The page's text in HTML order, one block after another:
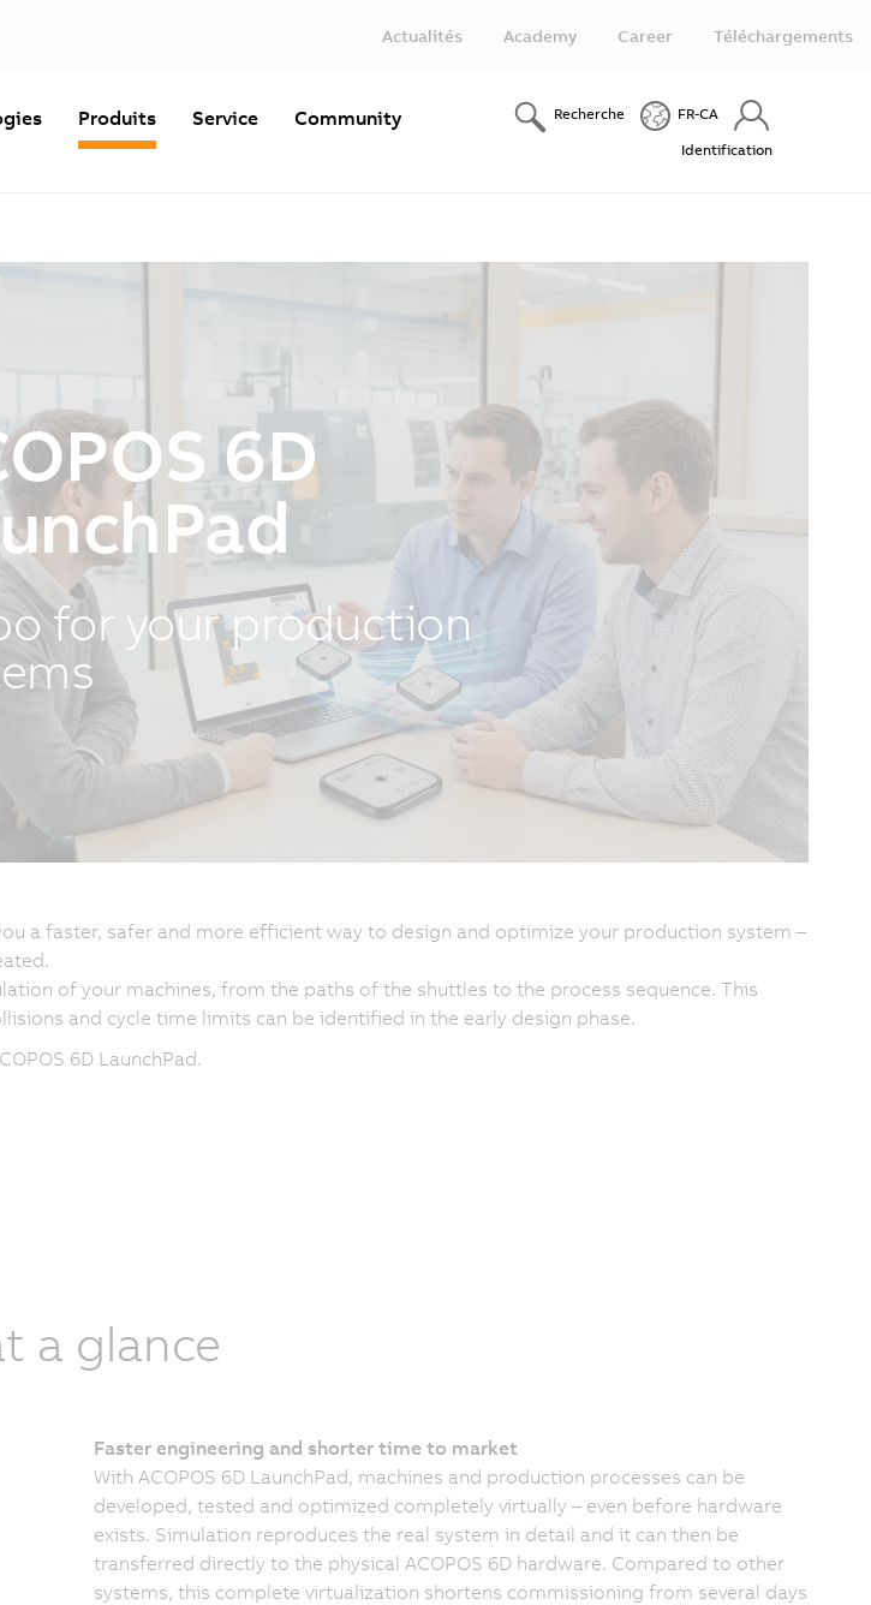
Actualités Academy Career Téléchargements
Produits Service Community Recherche FR-CA
Identification
6D
for your production
a faster, safer and more efficient way to design and optimize your production system –
of your machines, from the paths of the shuttles to the process sequence. This
and cycle time limits can be identified in the early design phase.
6D LaunchPad.
a glance
Faster engineering and shorter time to market
With ACOPOS 6D LaunchPad, machines and production processes can be
developed, tested and optimized completely virtually – even before hardware
exists. Simulation reproduces the real system in detail and it can then be
transferred directly to the physical ACOPOS 6D hardware. Compared to other
systems, this complete virtualization shortens commissioning from several days